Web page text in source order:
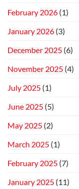
February 2026 (1)
January 2026 (3)
December 2025 (6)
November 2025 (4)
July 2025 (1)
June 2025 (5)
May 2025 (2)
March 2025 (1)
February 2025 (7)
January 2025 (11)